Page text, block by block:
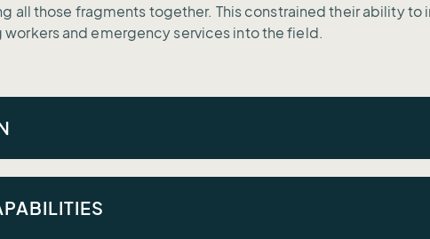
all those fragments together. This constrained their ability
and emergency services into the field.
across disparate applications; there wasn’t a single